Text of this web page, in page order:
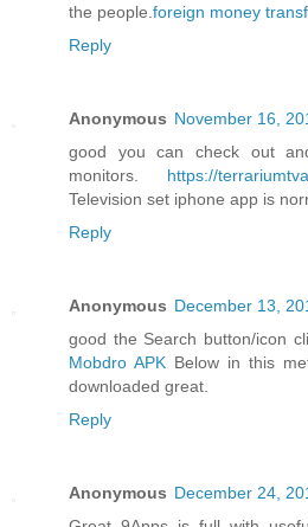
the people. foreign money
Reply
Anonymous November 16,
good you can check out
monitors. https://
Television set iphone app is
Reply
Anonymous December 13,
good the Search button/icon
Mobdro APK Below in this
downloaded great.
Reply
Anonymous December 24,